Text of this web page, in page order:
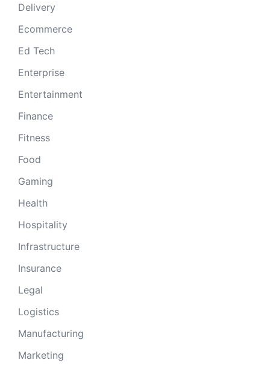
Delivery
Ecommerce
Ed Tech
Enterprise
Entertainment
Finance
Fitness
Food
Gaming
Health
Hospitality
Infrastructure
Insurance
Legal
Logistics
Manufacturing
Marketing